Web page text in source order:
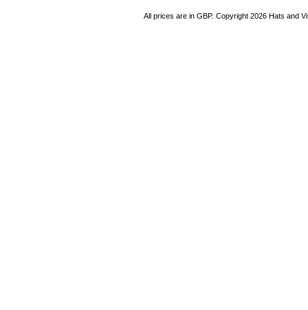
All prices are in GBP. Copyright 2026 Hats and